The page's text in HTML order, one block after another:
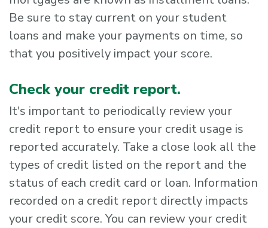
Be sure to stay current on your student
loans and make your payments on time, so
that you positively impact your score.
Check your credit report.
It's important to periodically review your
credit report to ensure your credit usage is
reported accurately. Take a close look all the
types of credit listed on the report and the
status of each credit card or loan. Information
recorded on a credit report directly impacts
your credit score. You can review your credit